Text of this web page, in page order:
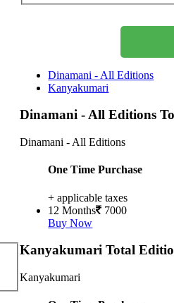
Dinamani - All Editions
Kanyakumari
Dinamani - All Editions
Dinamani - All Editions
One Time Purchase
+ applicable taxes
12 Months
7000
Buy Now
KanyakumariTotal
Kanyakumari